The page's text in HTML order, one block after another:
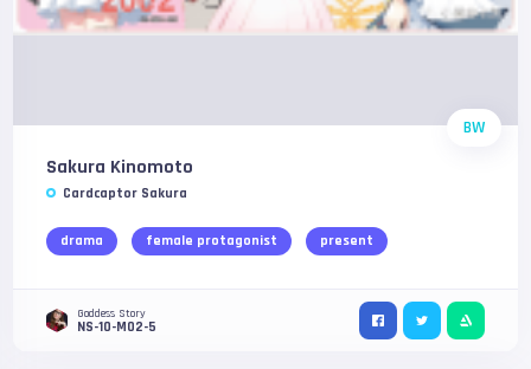
BW
Sakura Kinomoto
Cardcaptor Sakura
drama female protagonist present
Goddess Story
NS-10-M02-5